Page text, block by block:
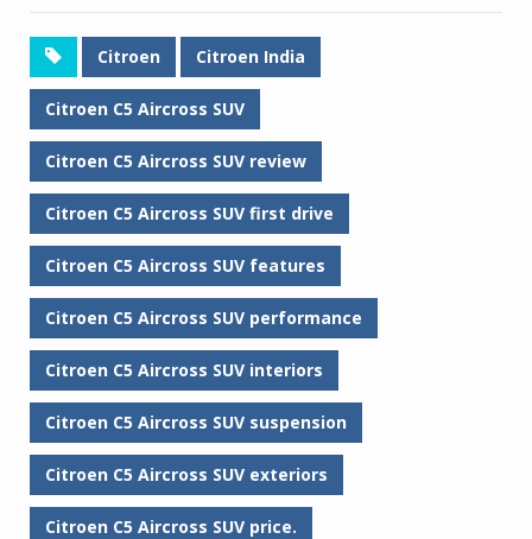
Citroen Citroen India
Citroen C5 Aircross SUV
Citroen C5 Aircross SUV review
Citroen C5 Aircross SUV first drive
Citroen C5 Aircross SUV features
Citroen C5 Aircross SUV performance
Citroen C5 Aircross SUV interiors
Citroen C5 Aircross SUV suspension
Citroen C5 Aircross SUV exteriors
Citroen C5 Aircross SUV price.